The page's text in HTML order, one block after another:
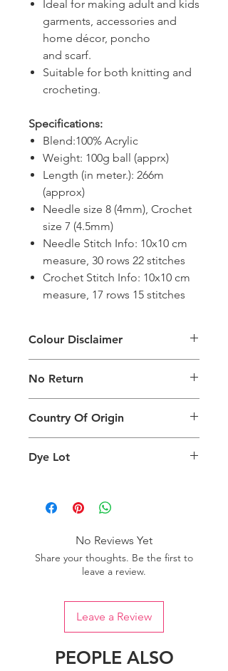
Ideal for making adult and kids
garments, accessories and
home décor, poncho
and scarf.
Suitable for both knitting and
crocheting.
Specifications:
Blend:100% Acrylic
Weight: 100g ball (apprx)
Length (in meter.): 266m
(approx)
Needle size 8 (4mm), Crochet
size 7 (4.5mm)
Needle Stitch Info: 10x10 cm
measure, 30 rows 22 stitches
Crochet Stitch Info: 10x10 cm
measure, 17 rows 15 stitches
Colour Disclaimer
generated on products are slightly
different than the physical product. It
can also depend on what screen you
are viewing the product and the
background lighting.
No Return
Return
Country Of Origin
Dye Lot
one dye lot to ensure the uniformity
of colour.
No Reviews Yet
Share your thoughts. Be the first to
leave a review.
Leave a Review
PEOPLE ALSO